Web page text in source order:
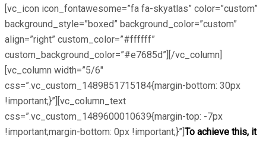
[vc_icon icon_fontawesome=”fa fa-skyatlas” color=”custom”
background_style=”boxed” background_color=”custom”
align=”right” custom_color=”#ffffff”
custom_background_color=”#e7685d”][/vc_column]
[vc_column width=”5/6″
css=”.vc_custom_1489851715184{margin-bottom: 30px
!important;}”][vc_column_text
css=”.vc_custom_1489600010639{margin-top: -7px
!important;margin-bottom: 0px !important;}”] To achieve this, it